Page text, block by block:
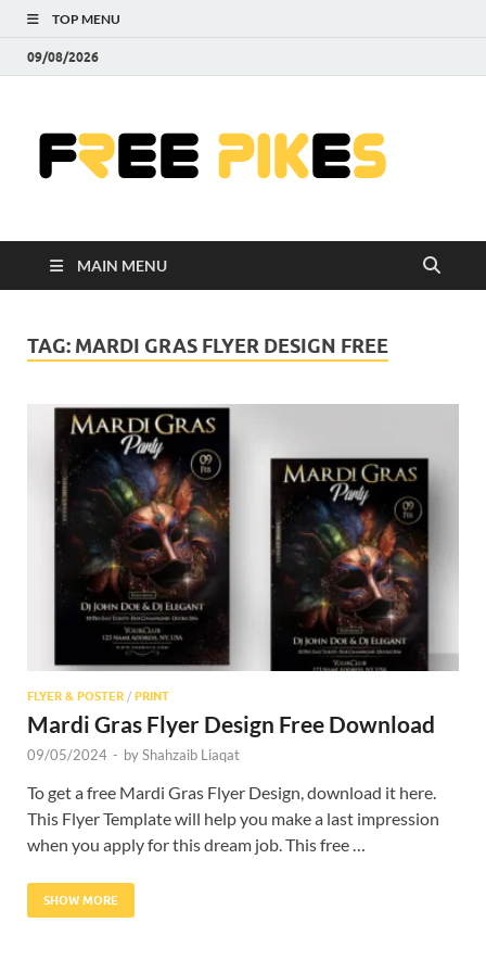
TOP MENU
09/08/2026
MAIN MENU
TAG: MARDI GRAS FLYER DESIGN FREE
FLYER & POSTER / PRINT
Mardi Gras Flyer Design Free Download
09/05/2024 - byShahzaib Liaqat
To get a free Mardi Gras Flyer Design, download it here.
This Flyer Template will help you make a last impression
when you apply for this dream job. This free …
SHOW MORE